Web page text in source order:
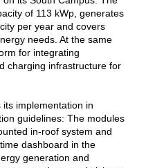
of 113 kWp, generates
per year and covers
needs. At the same
for integrating
charging infrastructure for
implementation in
guidelines: The modules
in-roof system and
dashboard in the
generation and